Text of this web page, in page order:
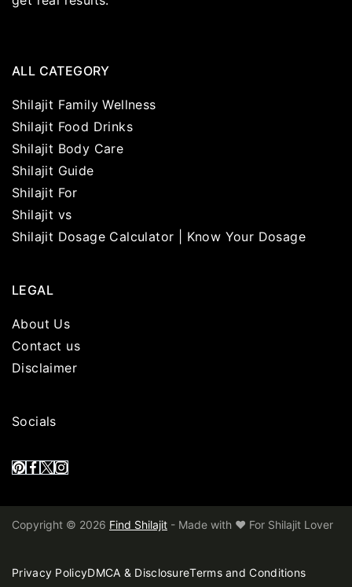
ALL CATEGORY
Shilajit Family Wellness
Shilajit Food Drinks
Shilajit Body Care
Shilajit Guide
Shilajit For
Shilajit vs
Shilajit Dosage Calculator | Know Your Dosage
LEGAL
About Us
Contact us
Disclaimer
Socials
Copyright © 2026 Find Shilajit - Made with ❤️ For Shilajit Lover
Privacy PolicyDMCA & DisclosureTerms and Conditions